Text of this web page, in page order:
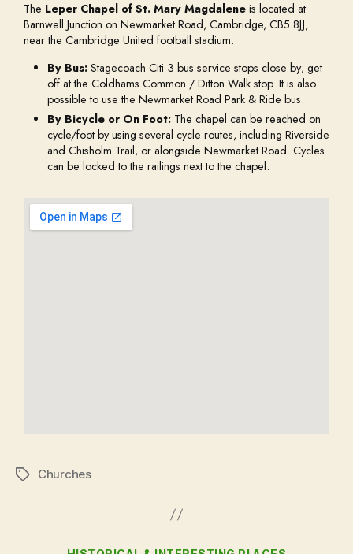
The Leper Chapel of St. Mary Magdalene is located at
Barnwell Junction on Newmarket Road, Cambridge, CB5 8JJ,
near the Cambridge United football stadium.
By Bus: Stagecoach Citi 3 bus service stops close by; get
off at the Coldhams Common / Ditton Walk stop. It is also
possible to use the Newmarket Road Park & Ride bus.
By Bicycle or On Foot: The chapel can be reached on
cycle/foot by using several cycle routes, including Riverside
and Chisholm Trail, or alongside Newmarket Road. Cycles
can be locked to the railings next to the chapel.
Churches